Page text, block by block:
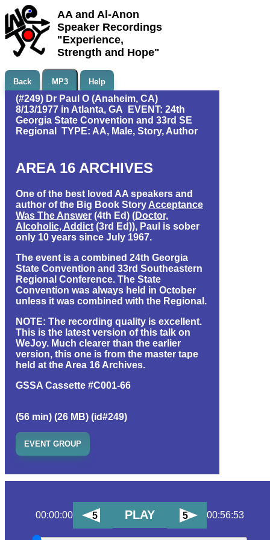
AA and Al-Anon
Speaker Recordings
"Experience,
Strength and Hope"
Back MP3 Help
(#249) Dr Paul O (Anaheim, CA)
8/13/1977 in Atlanta, GA EVENT: 24th
Georgia State Convention and 33rd SE
Regional TYPE: AA, Male, Story, Author
AREA 16 ARCHIVES
One of the best loved AA speakers and
author of the Big Book Story Acceptance
Was The Answer (4th Ed) (Doctor,
Alcoholic, Addict (3rd Ed)), Paul is sober
only 10 years since July 1967.
The event is a combined 24th Georgia
State Convention and 33rd Southeastern
Regional Conference. The State
Convention was always held in October
unless it was combined with the Regional.
NOTE: The recording quality is excellent.
This is the latest version of this talk on
WeJoy. Much clearer than the earlier
version, this one is from the master tape
held at the Area 16 Archives.
GSSA Cassette #C001-66
(56 min) (26 MB) (id#249)
EVENT GROUP
00:00:00 5 PLAY 5 00:56:53